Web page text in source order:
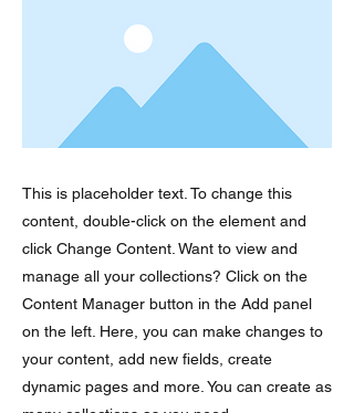
This is placeholder text. To change this
content, double-click on the element and
click Change Content. Want to view and
manage all your collections? Click on the
Content Manager button in the Add panel
on the left. Here, you can make changes to
your content, add new fields, create
dynamic pages and more. You can create as